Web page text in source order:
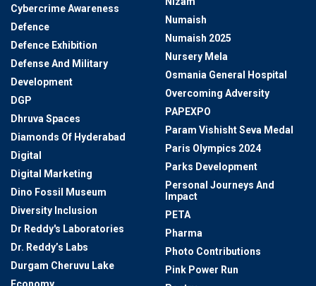
Cybercrime Awareness
Defence
Defence Exhibition
Defense And Military
Development
DGP
Dhruva Spaces
Diamonds Of Hyderabad
Digital
Digital Marketing
Dino Fossil Museum
Diversity Inclusion
Dr Reddy's Laboratories
Dr. Reddy’s Labs
Durgam Cheruvu Lake
Numaish
Numaish 2025
Nursery Mela
Osmania General Hospital
Overcoming Adversity
PAPEXPO
Param Vishisht Seva Medal
Paris Olympics 2024
Parks Development
Personal Journeys And
Impact
PETA
Pharma
Photo Contributions
Pink Power Run